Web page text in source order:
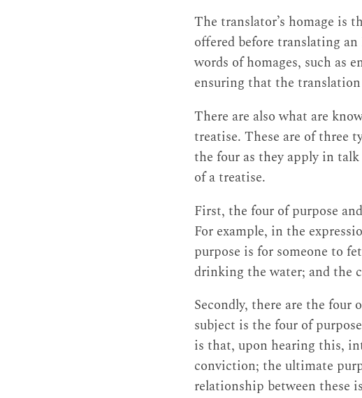
The translator’s homage is
offered before translating
words of homages, such as
ensuring that the
There are also what are
treatise. These are of three
the four as they apply in
of a treatise.
First, the four of purpose
For example, in the
purpose is for someone to
drinking the water; and the
Secondly, there are the four
subject is the four of
is that, upon hearing this,
conviction; the ultimate
relationship between these